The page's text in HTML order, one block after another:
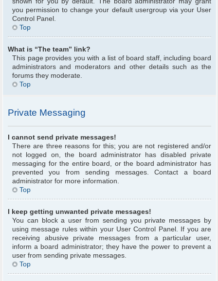
you permission to change your default usergroup via your User
Control Panel.
Top
What is “The team” link?
This page provides you with a list of board staff, including board
administrators and moderators and other details such as the
forums they moderate.
Top
Private Messaging
I cannot send private messages!
There are three reasons for this; you are not registered and/or
not logged on, the board administrator has disabled private
messaging for the entire board, or the board administrator has
prevented you from sending messages. Contact a board
administrator for more information.
Top
I keep getting unwanted private messages!
You can block a user from sending you private messages by
using message rules within your User Control Panel. If you are
receiving abusive private messages from a particular user,
inform a board administrator; they have the power to prevent a
user from sending private messages.
Top